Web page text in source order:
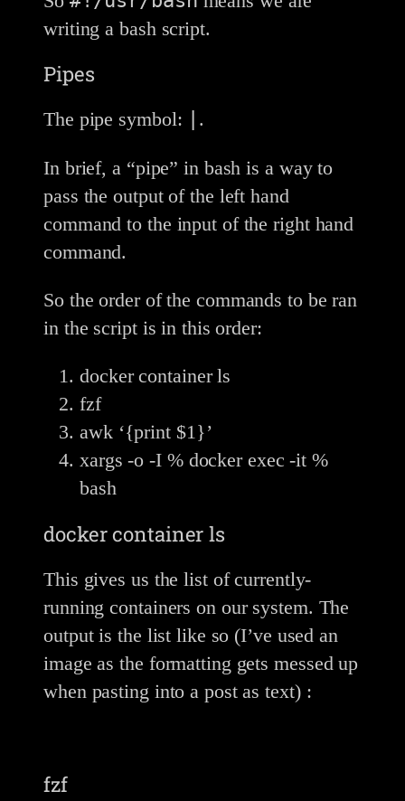
writing a bash script.
Pipes
The pipe symbol: .
In brief, a “pipe” in bash is a way to
pass the output of the left hand
command to the input of the right hand
command.
So the order of the commands to be ran
in the script is in this order:
docker container ls
fzf
awk ‘{print $1}’
xargs -o -I % docker exec -it %
bash
docker container ls
This gives us the list of currently-
running containers on our system. The
output is the list like so (I’ve used an
image as the formatting gets messed up
when pasting into a post as text) :
fzf